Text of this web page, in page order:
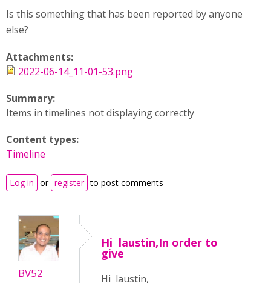
Is this something that has been reported by anyone
else?
Attachments:
2022-06-14_11-01-53.png
Summary:
Items in timelines not displaying correctly
Content types:
Timeline
Log in or register to post comments
BV52
Hi laustin,In order to
give
Hi laustin,